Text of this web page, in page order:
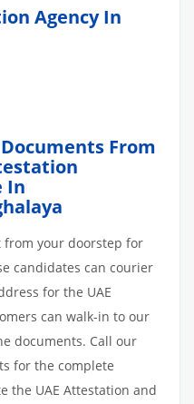
Agency In
From
In
from your doorstep for
candidates can courier
for the UAE
can walk-in to our
documents. Call our
for the complete
the UAE Attestation and